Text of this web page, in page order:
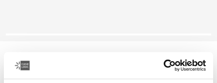
Case Logic Alto
recycled backpack